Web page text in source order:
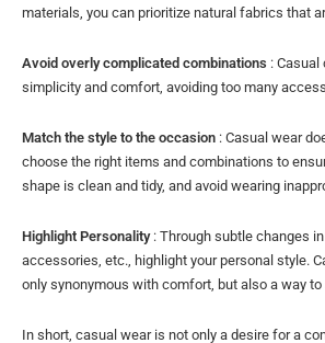
materials, you can prioritize natural fabrics that
Avoid overly complicated combinations : Casual
simplicity and comfort, avoiding too many
Match the style to the occasion : Casual wear
choose the right items and combinations to
shape is clean and tidy, and avoid wearing
Highlight Personality: Through subtle changes in
accessories, etc., highlight your personal style.
only synonymous with comfort, but also a way
In short, casual wear is not only a desire for a